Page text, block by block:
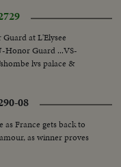
at L'Elysee
Honor Guard ...VS-
lvs palace &
08
as France gets back to
as winner proves